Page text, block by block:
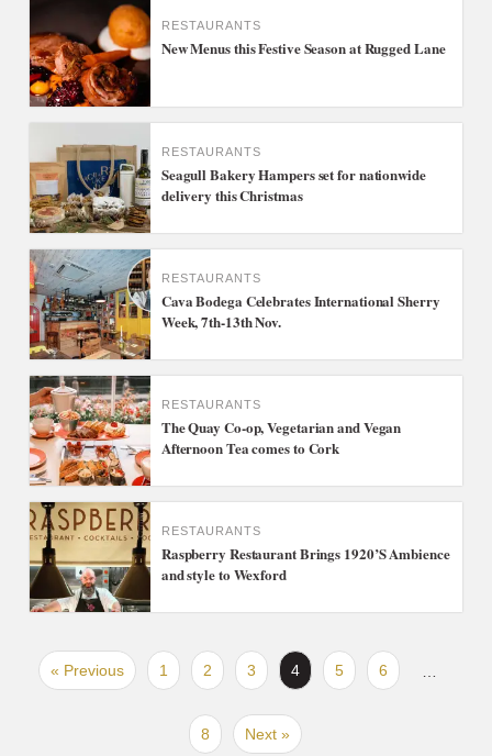
RESTAURANTS
New Menus this Festive Season at Rugged Lane
RESTAURANTS
Seagull Bakery Hampers set for nationwide
delivery this Christmas
RESTAURANTS
Cava Bodega Celebrates International Sherry
Week, 7th-13th Nov.
RESTAURANTS
The Quay Co-op, Vegetarian and Vegan
Afternoon Tea comes to Cork
RESTAURANTS
Raspberry Restaurant Brings 1920’S Ambience
and style to Wexford
« Previous 1 2 3 4 5 6
8 Next »